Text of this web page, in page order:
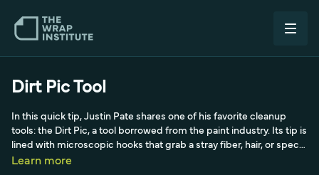
Dirt Pic Tool
In this quick tip, Justin Pate shares one of his favorite cleanup
tools: the Dirt Pic, a tool borrowed from the paint industry. Its tip is
lined with microscopic hooks that grab a stray fiber, hair, or speck
of dirt and pull it out from under the film, so you don't have to lift
Learn more